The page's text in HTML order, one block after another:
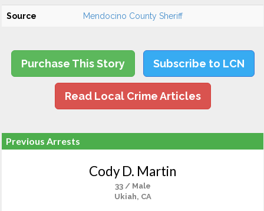
Source Mendocino County Sheriff
Purchase This Story Subscribe to LCN
Read Local Crime Articles
Previous Arrests
Cody D. Martin
33 / Male
Ukiah, CA